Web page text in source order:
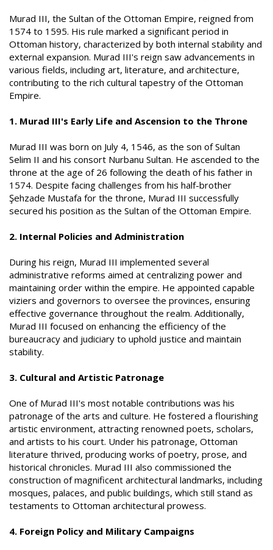
Murad III, the Sultan of the Ottoman Empire, reigned from
1574 to 1595. His rule marked a significant period in
Ottoman history, characterized by both internal stability and
external expansion. Murad III's reign saw advancements in
various fields, including art, literature, and architecture,
contributing to the rich cultural tapestry of the Ottoman
Empire.
1. Murad III's Early Life and Ascension to the Throne
Murad III was born on July 4, 1546, as the son of Sultan
Selim II and his consort Nurbanu Sultan. He ascended to the
throne at the age of 26 following the death of his father in
1574. Despite facing challenges from his half-brother
Şehzade Mustafa for the throne, Murad III successfully
secured his position as the Sultan of the Ottoman Empire.
2. Internal Policies and Administration
During his reign, Murad III implemented several
administrative reforms aimed at centralizing power and
maintaining order within the empire. He appointed capable
viziers and governors to oversee the provinces, ensuring
effective governance throughout the realm. Additionally,
Murad III focused on enhancing the efficiency of the
bureaucracy and judiciary to uphold justice and maintain
stability.
3. Cultural and Artistic Patronage
One of Murad III's most notable contributions was his
patronage of the arts and culture. He fostered a flourishing
artistic environment, attracting renowned poets, scholars,
and artists to his court. Under his patronage, Ottoman
literature thrived, producing works of poetry, prose, and
historical chronicles. Murad III also commissioned the
construction of magnificent architectural landmarks, including
mosques, palaces, and public buildings, which still stand as
testaments to Ottoman architectural prowess.
4. Foreign Policy and Military Campaigns